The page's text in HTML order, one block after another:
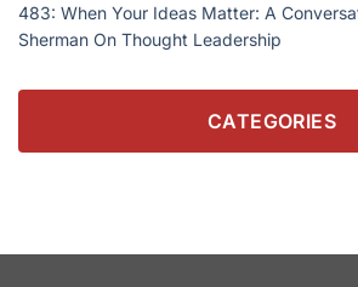
483: When Your Ideas Matter: A
Sherman On Thought Leadership
CATEGORIES